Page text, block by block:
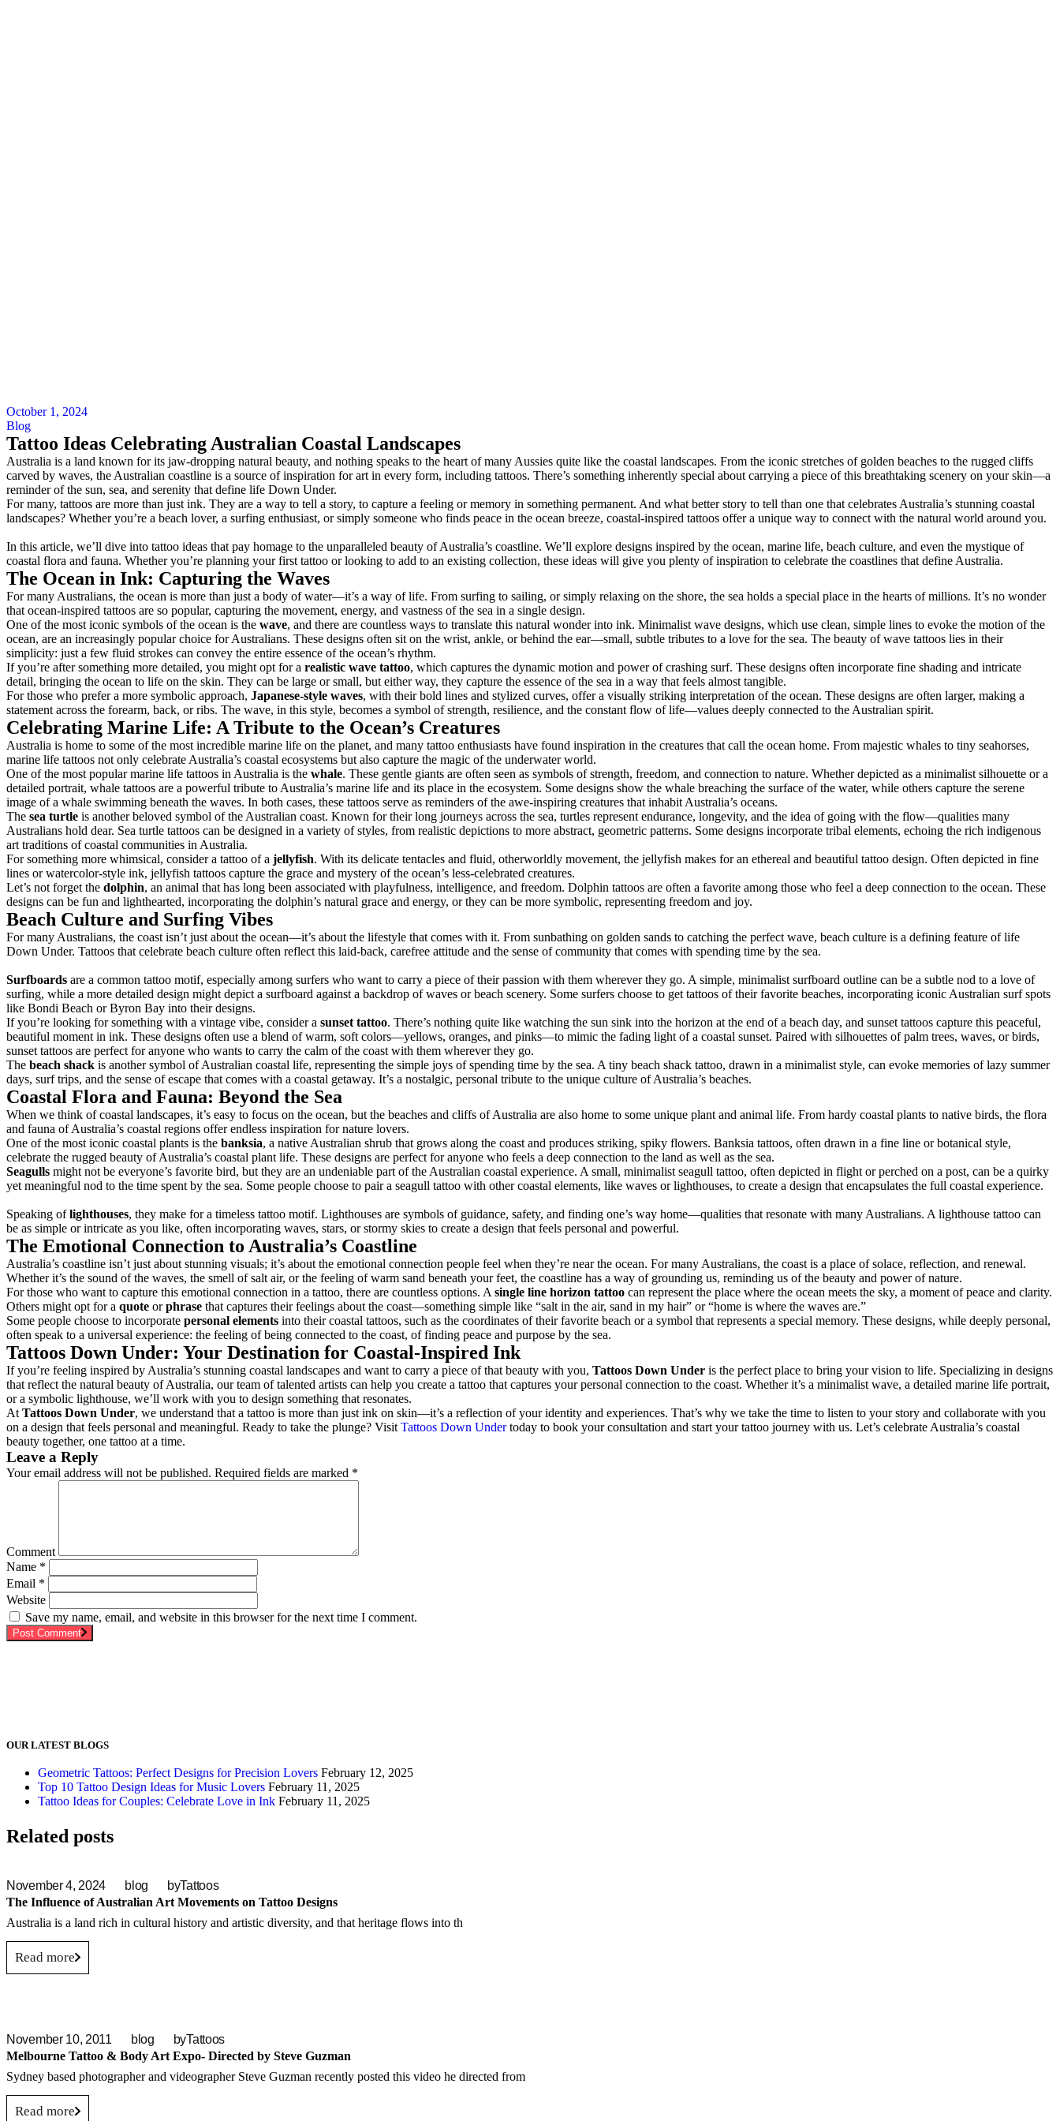
October 1, 2024
Blog
Tattoo Ideas Celebrating Australian Coastal Landscapes
Australia is a land known for its jaw-dropping natural beauty, and nothing speaks to the heart of many Aussies quite like the coastal landscapes. From the iconic stretches of golden beaches to the rugged cliffs
carved by waves, the Australian coastline is a source of inspiration for art in every form, including tattoos. There’s something inherently special about carrying a piece of this breathtaking scenery on your skin—a
reminder of the sun, sea, and serenity that define life Down Under.
For many, tattoos are more than just ink. They are a way to tell a story, to capture a feeling or memory in something permanent. And what better story to tell than one that celebrates Australia’s stunning coastal
landscapes? Whether you’re a beach lover, a surfing enthusiast, or simply someone who finds peace in the ocean breeze, coastal-inspired tattoos offer a unique way to connect with the natural world around you.
In this article, we’ll dive into tattoo ideas that pay homage to the unparalleled beauty of Australia’s coastline. We’ll explore designs inspired by the ocean, marine life, beach culture, and even the mystique of
coastal flora and fauna. Whether you’re planning your first tattoo or looking to add to an existing collection, these ideas will give you plenty of inspiration to celebrate the coastlines that define Australia.
The Ocean in Ink: Capturing the Waves
For many Australians, the ocean is more than just a body of water—it’s a way of life. From surfing to sailing, or simply relaxing on the shore, the sea holds a special place in the hearts of millions. It’s no wonder
that ocean-inspired tattoos are so popular, capturing the movement, energy, and vastness of the sea in a single design.
One of the most iconic symbols of the ocean is the wave, and there are countless ways to translate this natural wonder into ink. Minimalist wave designs, which use clean, simple lines to evoke the motion of the
ocean, are an increasingly popular choice for Australians. These designs often sit on the wrist, ankle, or behind the ear—small, subtle tributes to a love for the sea. The beauty of wave tattoos lies in their
simplicity: just a few fluid strokes can convey the entire essence of the ocean’s rhythm.
If you’re after something more detailed, you might opt for a realistic wave tattoo, which captures the dynamic motion and power of crashing surf. These designs often incorporate fine shading and intricate
detail, bringing the ocean to life on the skin. They can be large or small, but either way, they capture the essence of the sea in a way that feels almost tangible.
For those who prefer a more symbolic approach, Japanese-style waves, with their bold lines and stylized curves, offer a visually striking interpretation of the ocean. These designs are often larger, making a
statement across the forearm, back, or ribs. The wave, in this style, becomes a symbol of strength, resilience, and the constant flow of life—values deeply connected to the Australian spirit.
Celebrating Marine Life: A Tribute to the Ocean’s Creatures
Australia is home to some of the most incredible marine life on the planet, and many tattoo enthusiasts have found inspiration in the creatures that call the ocean home. From majestic whales to tiny seahorses,
marine life tattoos not only celebrate Australia’s coastal ecosystems but also capture the magic of the underwater world.
One of the most popular marine life tattoos in Australia is the whale. These gentle giants are often seen as symbols of strength, freedom, and connection to nature. Whether depicted as a minimalist silhouette or a
detailed portrait, whale tattoos are a powerful tribute to Australia’s marine life and its place in the ecosystem. Some designs show the whale breaching the surface of the water, while others capture the serene
image of a whale swimming beneath the waves. In both cases, these tattoos serve as reminders of the awe-inspiring creatures that inhabit Australia’s oceans.
The sea turtle is another beloved symbol of the Australian coast. Known for their long journeys across the sea, turtles represent endurance, longevity, and the idea of going with the flow—qualities many
Australians hold dear. Sea turtle tattoos can be designed in a variety of styles, from realistic depictions to more abstract, geometric patterns. Some designs incorporate tribal elements, echoing the rich indigenous
art traditions of coastal communities in Australia.
For something more whimsical, consider a tattoo of a jellyfish. With its delicate tentacles and fluid, otherworldly movement, the jellyfish makes for an ethereal and beautiful tattoo design. Often depicted in fine
lines or watercolor-style ink, jellyfish tattoos capture the grace and mystery of the ocean’s less-celebrated creatures.
Let’s not forget the dolphin, an animal that has long been associated with playfulness, intelligence, and freedom. Dolphin tattoos are often a favorite among those who feel a deep connection to the ocean. These
designs can be fun and lighthearted, incorporating the dolphin’s natural grace and energy, or they can be more symbolic, representing freedom and joy.
Beach Culture and Surfing Vibes
For many Australians, the coast isn’t just about the ocean—it’s about the lifestyle that comes with it. From sunbathing on golden sands to catching the perfect wave, beach culture is a defining feature of life
Down Under. Tattoos that celebrate beach culture often reflect this laid-back, carefree attitude and the sense of community that comes with spending time by the sea.
Surfboards are a common tattoo motif, especially among surfers who want to carry a piece of their passion with them wherever they go. A simple, minimalist surfboard outline can be a subtle nod to a love of
surfing, while a more detailed design might depict a surfboard against a backdrop of waves or beach scenery. Some surfers choose to get tattoos of their favorite beaches, incorporating iconic Australian surf spots
like Bondi Beach or Byron Bay into their designs.
If you’re looking for something with a vintage vibe, consider a sunset tattoo. There’s nothing quite like watching the sun sink into the horizon at the end of a beach day, and sunset tattoos capture this peaceful,
beautiful moment in ink. These designs often use a blend of warm, soft colors—yellows, oranges, and pinks—to mimic the fading light of a coastal sunset. Paired with silhouettes of palm trees, waves, or birds,
sunset tattoos are perfect for anyone who wants to carry the calm of the coast with them wherever they go.
The beach shack is another symbol of Australian coastal life, representing the simple joys of spending time by the sea. A tiny beach shack tattoo, drawn in a minimalist style, can evoke memories of lazy summer
days, surf trips, and the sense of escape that comes with a coastal getaway. It’s a nostalgic, personal tribute to the unique culture of Australia’s beaches.
Coastal Flora and Fauna: Beyond the Sea
When we think of coastal landscapes, it’s easy to focus on the ocean, but the beaches and cliffs of Australia are also home to some unique plant and animal life. From hardy coastal plants to native birds, the flora
and fauna of Australia’s coastal regions offer endless inspiration for nature lovers.
One of the most iconic coastal plants is the banksia, a native Australian shrub that grows along the coast and produces striking, spiky flowers. Banksia tattoos, often drawn in a fine line or botanical style,
celebrate the rugged beauty of Australia’s coastal plant life. These designs are perfect for anyone who feels a deep connection to the land as well as the sea.
Seagulls might not be everyone’s favorite bird, but they are an undeniable part of the Australian coastal experience. A small, minimalist seagull tattoo, often depicted in flight or perched on a post, can be a quirky
yet meaningful nod to the time spent by the sea. Some people choose to pair a seagull tattoo with other coastal elements, like waves or lighthouses, to create a design that encapsulates the full coastal experience.
Speaking oflighthouses, they make for a timeless tattoo motif. Lighthouses are symbols of guidance, safety, and finding one’s way home—qualities that resonate with many Australians. A lighthouse tattoo can
be as simple or intricate as you like, often incorporating waves, stars, or stormy skies to create a design that feels personal and powerful.
The Emotional Connection to Australia’s Coastline
Australia’s coastline isn’t just about stunning visuals; it’s about the emotional connection people feel when they’re near the ocean. For many Australians, the coast is a place of solace, reflection, and renewal.
Whether it’s the sound of the waves, the smell of salt air, or the feeling of warm sand beneath your feet, the coastline has a way of grounding us, reminding us of the beauty and power of nature.
For those who want to capture this emotional connection in a tattoo, there are countless options. A single line horizon tattoo can represent the place where the ocean meets the sky, a moment of peace and clarity.
Others might opt for a quote orphrase that captures their feelings about the coast—something simple like “salt in the air, sand in my hair” or “home is where the waves are.”
Some people choose to incorporate personal elements into their coastal tattoos, such as the coordinates of their favorite beach or a symbol that represents a special memory. These designs, while deeply personal,
often speak to a universal experience: the feeling of being connected to the coast, of finding peace and purpose by the sea.
Tattoos Down Under: Your Destination for Coastal-Inspired Ink
If you’re feeling inspired by Australia’s stunning coastal landscapes and want to carry a piece of that beauty with you, Tattoos Down Under is the perfect place to bring your vision to life. Specializing in designs
that reflect the natural beauty of Australia, our team of talented artists can help you create a tattoo that captures your personal connection to the coast. Whether it’s a minimalist wave, a detailed marine life portrait,
or a symbolic lighthouse, we’ll work with you to design something that resonates.
At Tattoos Down Under, we understand that a tattoo is more than just ink on skin—it’s a reflection of your identity and experiences. That’s why we take the time to listen to your story and collaborate with you
on a design that feels personal and meaningful. Ready to take the plunge? Visit Tattoos Down Undertoday to book your consultation and start your tattoo journey with us. Let’s celebrate Australia’s coastal
beauty together, one tattoo at a time.
Leave a Reply
Your email address will not be published. Required fields are marked *
Comment
Name *
Email *
Website
Save my name, email, and website in this browser for the next time I comment.
Post Comment
OUR LATEST BLOGS
Geometric Tattoos: Perfect Designs for Precision Lovers February 12, 2025
Top 10 Tattoo Design Ideas for Music Lovers February 11, 2025
Tattoo Ideas for Couples: Celebrate Love in Ink February 11, 2025
Related posts
November 4, 2024 blog byTattoos
The Influence of Australian Art Movements on Tattoo Designs
Australia is a land rich in cultural history and artistic diversity, and that heritage flows into th
Read more
November 10, 2011 blog byTattoos
Melbourne Tattoo & Body Art Expo- Directed by Steve Guzman
Sydney based photographer and videographer Steve Guzman recently posted this video he directed from
Read more